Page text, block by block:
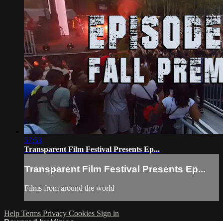
57:53
Transparent Film Festival Presents Ep...
Transparent Film Festival Presents Ep...
Films from around the world
Help Terms Privacy Cookies Sign in